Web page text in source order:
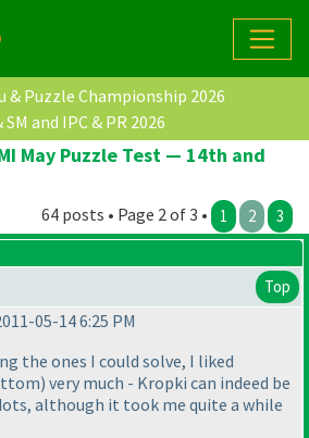
& Puzzle Championship 2026
SM and IPC & PR 2026
May Puzzle Test — 14th and
64 posts • Page 2 of 3 • 1 2 3
Top
05-14 6:25 PM
the ones I could solve, I liked
) very much - Kropki can indeed be
although it took me quite a while